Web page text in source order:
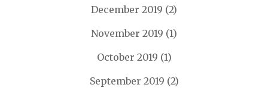
December 2019 (2)
November 2019 (1)
October 2019 (1)
September 2019 (2)